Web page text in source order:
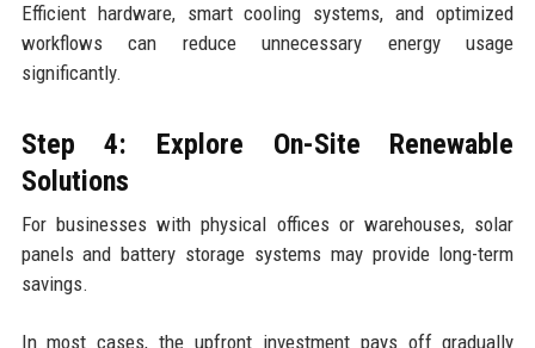
Efficient hardware, smart cooling systems, and optimized
workflows can reduce unnecessary energy usage
significantly.
Step 4: Explore On-Site Renewable
Solutions
For businesses with physical offices or warehouses, solar
panels and battery storage systems may provide long-term
savings.
In most cases, the upfront investment pays off gradually